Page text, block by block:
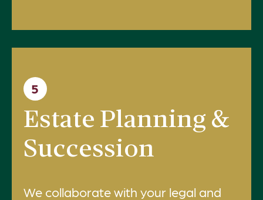
5
Estate Planning &
Succession
We collaborate with your legal and